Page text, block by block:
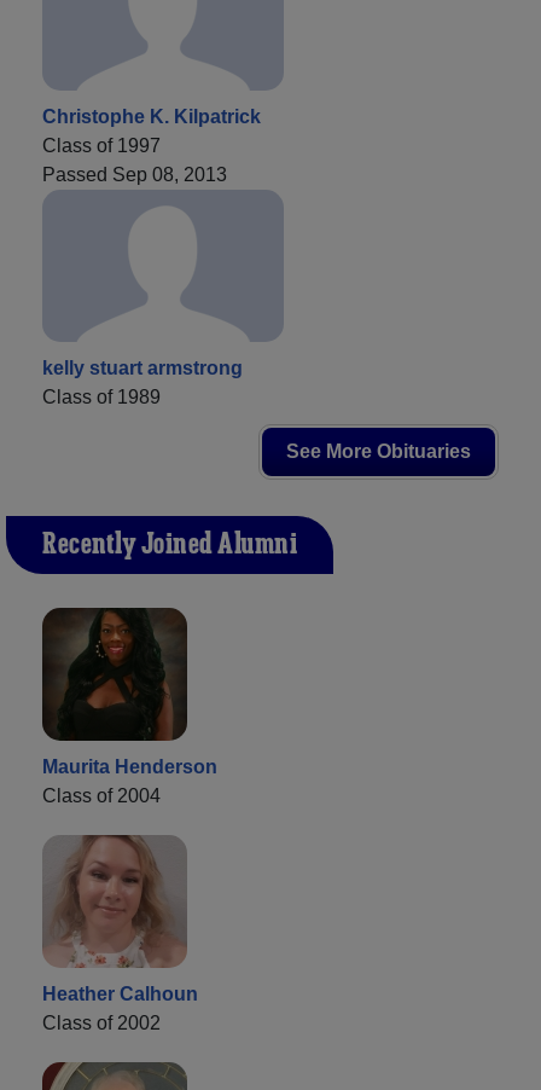
Christophe K. Kilpatrick
Class of 1997
Passed Sep 08, 2013
kelly stuart armstrong
Class of 1989
See More Obituaries
Recently Joined Alumni
Maurita Henderson
Class of 2004
Heather Calhoun
Class of 2002